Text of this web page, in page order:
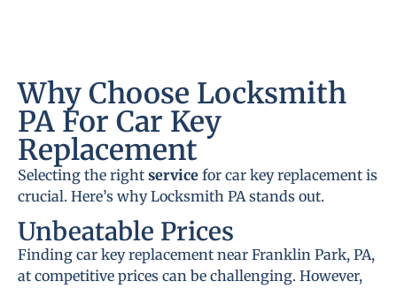
Why Choose Locksmith
PA For Car Key
Replacement
Selecting the right service for car key replacement is
crucial. Here’s why Locksmith PA stands out.
Unbeatable Prices
Finding car key replacement near Franklin Park, PA,
at competitive prices can be challenging. However,